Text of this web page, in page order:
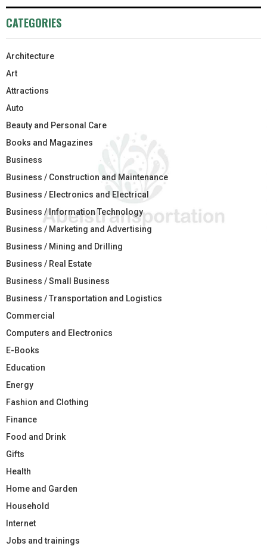
CATEGORIES
Architecture
Art
Attractions
Auto
Beauty and Personal Care
Books and Magazines
Business
Business / Construction and Maintenance
Business / Electronics and Electrical
Business / Information Technology
Business / Marketing and Advertising
Business / Mining and Drilling
Business / Real Estate
Business / Small Business
Business / Transportation and Logistics
Commercial
Computers and Electronics
E-Books
Education
Energy
Fashion and Clothing
Finance
Food and Drink
Gifts
Health
Home and Garden
Household
Internet
Jobs and trainings